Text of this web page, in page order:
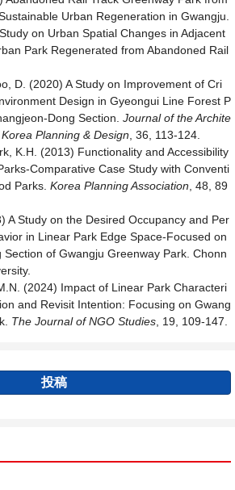
Urban Regeneration in Gwangju.
on Urban Spatial Changes in Adjacent
Park Regenerated from Abandoned Rail
D. (2020) A Study on Improvement of Cri
Design in Gyeongui Line Forest P
Dong Section. Journal of the Archite
Planning & Design , 36, 113-124.
K.H. (2013) Functionality and Accessibility
Comparative Case Study with Conventi
Parks. Korea Planning Association , 48, 89
A Study on the Desired Occupancy and Per
in Linear Park Edge Space-Focused on
Section of Gwangju Greenway Park. Chonn
(2024) Impact of Linear Park Characteri
and Revisit Intention: Focusing on Gwang
The Journal of NGO Studies , 19, 109-147.
投稿